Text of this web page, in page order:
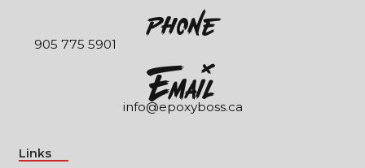
Phone
905 775 5901
EmaIl
info@epoxyboss.ca
Links